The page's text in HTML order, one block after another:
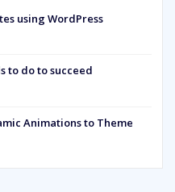
using WordPress
to do to succeed
Animations to Theme